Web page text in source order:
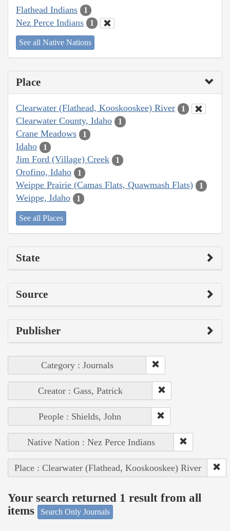
Flathead Indians 1
Nez Perce Indians 1
See all Native Nations
Place
Clearwater (Flathead, Kooskooskee) River 1
Clearwater County, Idaho 1
Crane Meadows 1
Idaho 1
Jim Ford (Village) Creek 1
Orofino, Idaho 1
Weippe Prairie (Camas Flats, Quawmash Flats) 1
Weippe, Idaho 1
See all Places
State
Source
Publisher
Category : Journals
Creator : Gass, Patrick
People : Shields, John
Native Nation : Nez Perce Indians
Place : Clearwater (Flathead, Kooskooskee) River
Your search returned 1 result from all
items
Search Only Journals